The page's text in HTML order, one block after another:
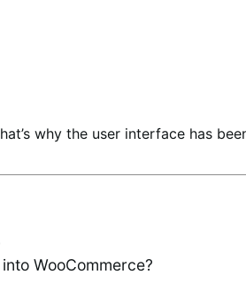
why the user interface has
WooCommerce?